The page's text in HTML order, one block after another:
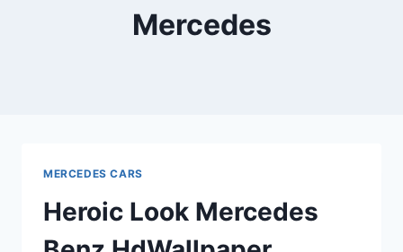
Mercedes
MERCEDES CARS
Heroic Look Mercedes